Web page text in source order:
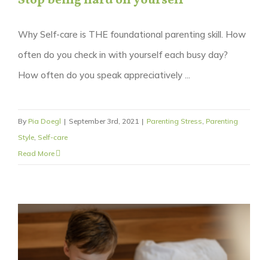
Why Self-care is THE foundational parenting skill. How
often do you check in with yourself each busy day?
How often do you speak appreciatively ...
By Pia Doegl | September 3rd, 2021 | Parenting Stress Parenting
Style Self-care
Read More